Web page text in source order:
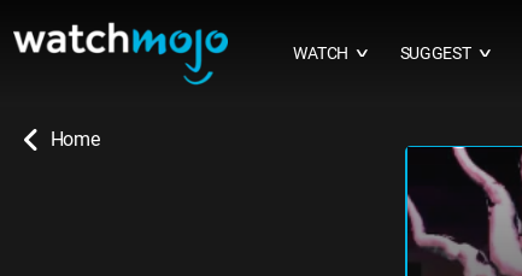
Home
WATCH ∨ SUGGEST ∨